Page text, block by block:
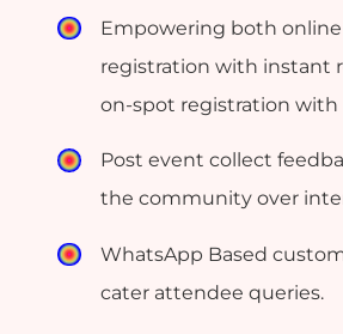
Empowering both
registration with instant
on-spot registration with
Post event collect
the community over
WhatsApp Based
cater attendee queries.